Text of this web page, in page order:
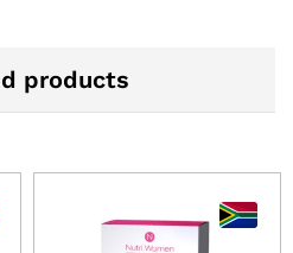
products